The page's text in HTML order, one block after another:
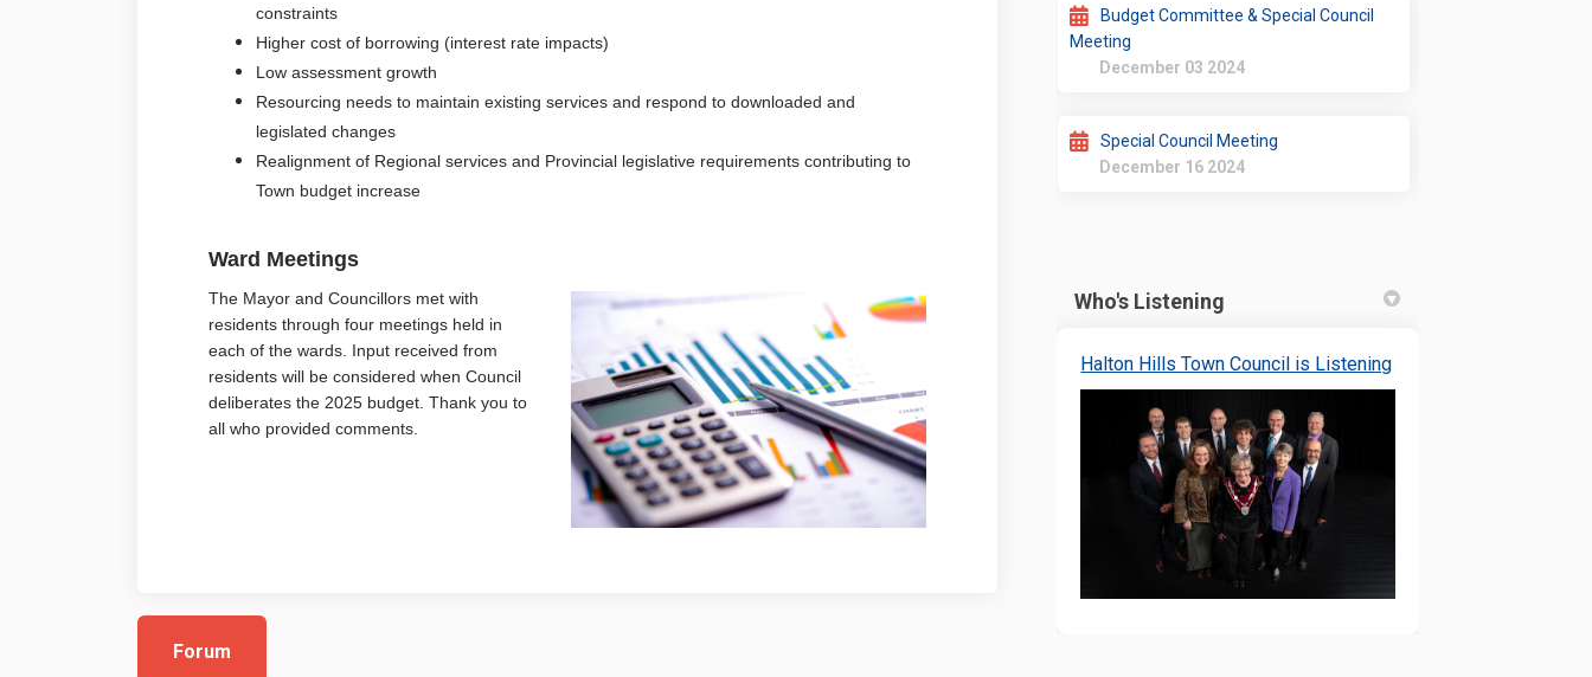
constraints
Higher cost of borrowing (interest rate impacts)
Low assessment growth
Resourcing needs to maintain existing services and respond to downloaded and
legislated changes
Realignment of Regional services and Provincial legislative requirements contributing to
Town budget increase
Ward Meetings
The Mayor and Councillors met with
residents through four meetings held in
each of the wards. Input received from
residents will be considered when Council
deliberates the 2025 budget. Thank you to
all who provided comments.
Forum
Budget Committee & Special Council
Meeting
December 03 2024
Special Council Meeting
December 16 2024
Who's Listening
Halton Hills Town Council is Listening(External link)